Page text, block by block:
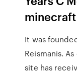
minecraft
It was
Reismanis.
site has